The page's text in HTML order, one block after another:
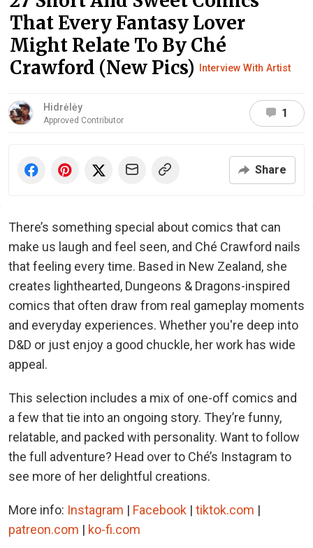
That Every Fantasy Lover
Might Relate To By Ché
Crawford (New Pics)
Interview With Artist
Hidrėlėy
Approved Contributor
1
Share
There’s something special about comics that can
make us laugh and feel seen, and Ché Crawford nails
that feeling every time. Based in New Zealand, she
creates lighthearted, Dungeons & Dragons-inspired
comics that often draw from real gameplay moments
and everyday experiences. Whether you're deep into
D&D or just enjoy a good chuckle, her work has wide
appeal.
This selection includes a mix of one-off comics and
a few that tie into an ongoing story. They’re funny,
relatable, and packed with personality. Want to follow
the full adventure? Head over to Ché’s Instagram to
see more of her delightful creations.
More info: Instagram | Facebook | tiktok.com |
patreon.com | ko-fi.com